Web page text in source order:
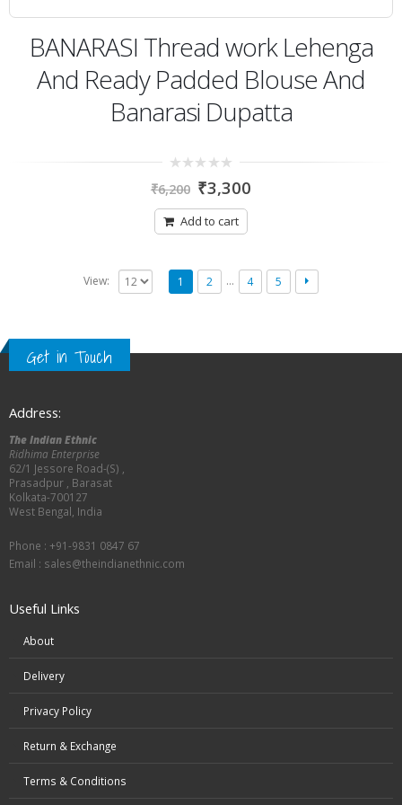
BANARASI Thread work Lehenga
And Ready Padded Blouse And
Banarasi Dupatta
out
₹6,200 ₹3,300
Add to cart
View: 1 2 … 4 5
Get in Touch
Address:
The Indian Ethnic
Ridhima Enterprise
62/1 Jessore Road-(S) ,
Prasadpur , Barasat
Kolkata-700127
West Bengal, India
Phone : +91-9831 0847 67
Email : sales@theindianethnic.com
Useful Links
About
Delivery
Privacy Policy
Return & Exchange
Terms & Conditions